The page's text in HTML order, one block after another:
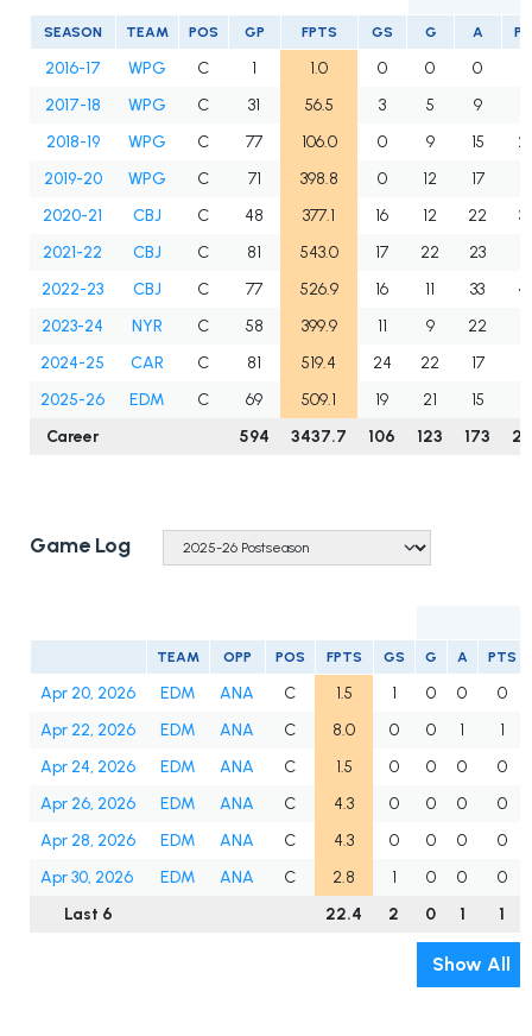
SEASON TEAM POS GP FPTS GS G A
2016-17 WPG C 1 1.0 0 0 0
2017-18
WPG C 31 56.5 3 5 9
2018-19
WPG C 77 106.0 0 9 15
2019-20
WPG C 71 398.8 0 12 17
2020-21
CBJ C 48 377.1 16 12 22
2021-22
CBJ C 81 543.0 17 22 23
2022-23
CBJ C 77 526.9 16 11 33
2023-24
NYR C 58 399.9 11 9 22
2024-25
CAR C 81 519.4 24 22 17
2025-26
EDM C 69 509.1 19 21 15
Career
594 3437.7 106 123 173
Game Log
TEAM OPP POS FPTS GS G A PTS
Apr 20, 2026 EDM ANA C 1.5 1 0 0
0
Apr 22, 2026
EDM ANA C 8.0 0 0 1
1
Apr 24, 2026
EDM ANA C 1.5 0 0 0
0
Apr 26, 2026
EDM ANA C 4.3 0 0 0
0
Apr 28, 2026
EDM ANA C 4.3 0 0 0
0
Apr 30, 2026
EDM ANA C 2.8 1 0 0
0
Last 6
22.4 2 0 1 1
Show All